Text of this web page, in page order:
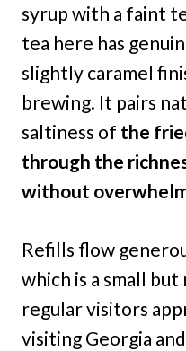
syrup with a faint
tea here has
slightly caramel
brewing. It pairs
saltiness of the
through the
without
Refills flow
which is a small
regular visitors
visiting Georgia